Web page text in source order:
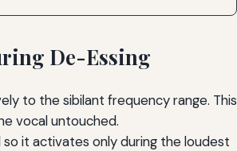
De-Essing
to the sibilant frequency range. This
vocal untouched.
it activates only during the loudest